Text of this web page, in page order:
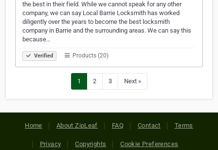
the best in their field. While we cannot speak for any other
company, we can say Local Barrie Locksmith has worked
diligently over the years to become the best locksmith
company in Barrie and the surrounding areas. We can say this
because…
Verified Products (20)
1 2 3 Next »
Home About ZipLeaf FAQ Contact Terms
Privacy Copyrights Cookie Preferences